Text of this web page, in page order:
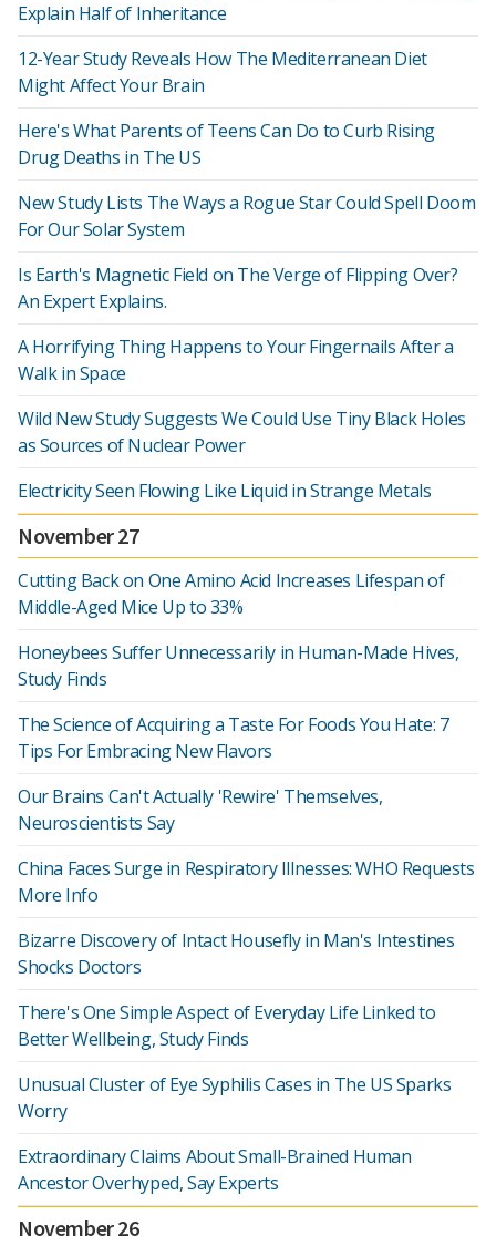
Explain Half of Inheritance
12-Year Study Reveals How The Mediterranean Diet
Might Affect Your Brain
Here's What Parents of Teens Can Do to Curb Rising
Drug Deaths in The US
New Study Lists The Ways a Rogue Star Could Spell Doom
For Our Solar System
Is Earth's Magnetic Field on The Verge of Flipping Over?
An Expert Explains.
A Horrifying Thing Happens to Your Fingernails After a
Walk in Space
Wild New Study Suggests We Could Use Tiny Black Holes
as Sources of Nuclear Power
Electricity Seen Flowing Like Liquid in Strange Metals
November 27
Cutting Back on One Amino Acid Increases Lifespan of
Middle-Aged Mice Up to 33%
Honeybees Suffer Unnecessarily in Human-Made Hives,
Study Finds
The Science of Acquiring a Taste For Foods You Hate: 7
Tips For Embracing New Flavors
Our Brains Can't Actually 'Rewire' Themselves,
Neuroscientists Say
China Faces Surge in Respiratory Illnesses: WHO Requests
More Info
Bizarre Discovery of Intact Housefly in Man's Intestines
Shocks Doctors
There's One Simple Aspect of Everyday Life Linked to
Better Wellbeing, Study Finds
Unusual Cluster of Eye Syphilis Cases in The US Sparks
Worry
Extraordinary Claims About Small-Brained Human
Ancestor Overhyped, Say Experts
November 26